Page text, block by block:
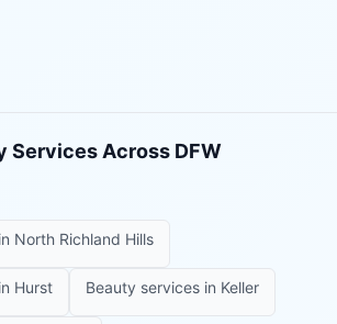
Services Across DFW
North Richland Hills
Hurst Beauty services in Keller